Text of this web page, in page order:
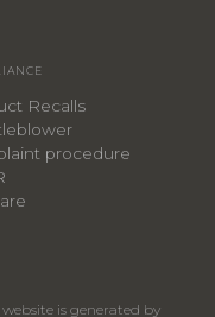
Recalls
procedure
is generated by